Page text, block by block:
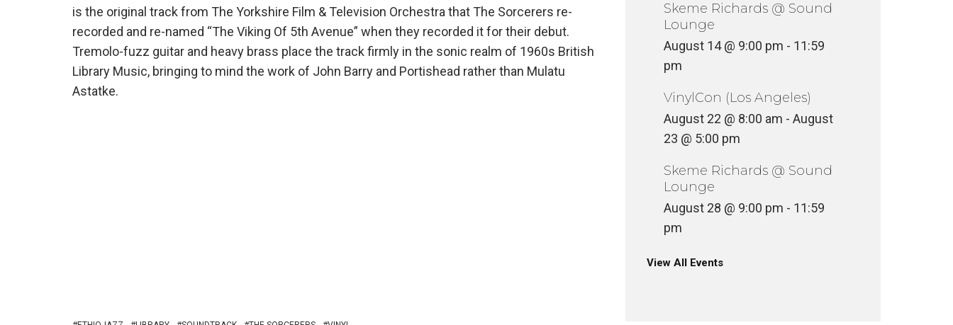
is the original track from The Yorkshire Film & Television Orchestra that The Sorcerers re-
recorded and re-named “The Viking Of 5th Avenue” when they recorded it for their debut.
Tremolo-fuzz guitar and heavy brass place the track firmly in the sonic realm of 1960s British
Library Music, bringing to mind the work of John Barry and Portishead rather than Mulatu
Astatke.
Skeme Richards @ Sound
Lounge
August 14 @ 9:00 pm - 11:59
pm
VinylCon (Los Angeles)
August 22 @ 8:00 am - August
23 @ 5:00 pm
Skeme Richards @ Sound
Lounge
August 28 @ 9:00 pm - 11:59
pm
View All Events